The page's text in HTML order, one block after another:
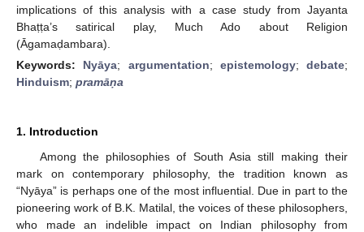
implications of this analysis with a case study from Jayanta
Bhaṭṭa’s satirical play, Much Ado about Religion
(Āgamaḍambara).
Keywords: Nyāya; argumentation; epistemology; debate;
Hinduism; pramāṇa
1. Introduction
Among the philosophies of South Asia still making their
mark on contemporary philosophy, the tradition known as
“Nyāya” is perhaps one of the most influential. Due in part to the
pioneering work of B.K. Matilal, the voices of these philosophers,
who made an indelible impact on Indian philosophy from